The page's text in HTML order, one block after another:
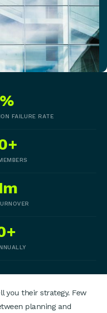
FAILURE RATE
you their strategy. Few
planning and